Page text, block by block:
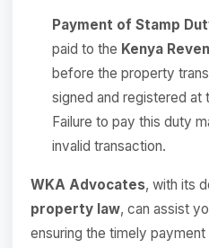
Payment of Stamp
paid to the Kenya
before the property
signed and registered at
Failure to pay this duty
invalid transaction.
WKA Advocates, with its
property law, can assist
ensuring the timely